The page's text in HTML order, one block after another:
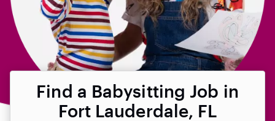
Find a Babysitting Job in
Fort Lauderdale, FL